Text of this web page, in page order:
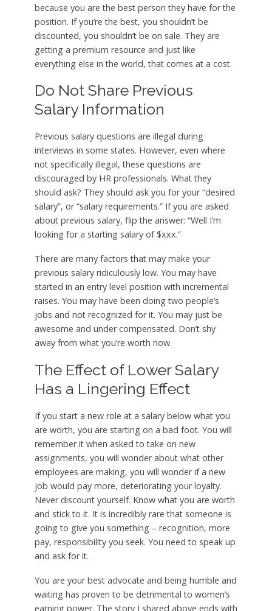
because you are the best person they have for the
position. If you’re the best, you shouldn’t be
discounted, you shouldn’t be on sale. They are
getting a premium resource and just like
everything else in the world, that comes at a cost.
Do Not Share Previous
Salary Information
Previous salary questions are illegal during
interviews in some states. However, even where
not specifically illegal, these questions are
discouraged by HR professionals. What they
should ask? They should ask you for your “desired
salary”, or “salary requirements.” If you are asked
about previous salary, flip the answer: “Well I’m
looking for a starting salary of $xxx.”
There are many factors that may make your
previous salary ridiculously low. You may have
started in an entry level position with incremental
raises. You may have been doing two people’s
jobs and not recognized for it. You may just be
awesome and under compensated. Don’t shy
away from what you’re worth now.
The Effect of Lower Salary
Has a Lingering Effect
If you start a new role at a salary below what you
are worth, you are starting on a bad foot. You will
remember it when asked to take on new
assignments, you will wonder about what other
employees are making, you will wonder if a new
job would pay more, deteriorating your loyalty.
Never discount yourself. Know what you are worth
and stick to it. It is incredibly rare that someone is
going to give you something – recognition, more
pay, responsibility you seek. You need to speak up
and ask for it.
You are your best advocate and being humble and
waiting has proven to be detrimental to women’s
earning power. The story I shared above ends with